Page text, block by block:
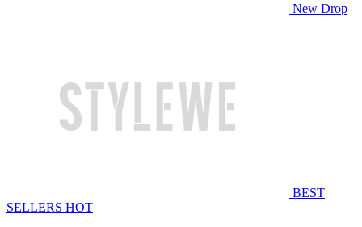
New Drop
BEST
SELLERS HOT